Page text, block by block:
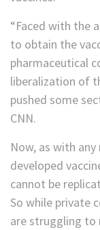
“Faced with the
to obtain the
pharmaceutical
liberalization of
pushed some
CNN.
Now, as with
developed
cannot be
So while private
are struggling